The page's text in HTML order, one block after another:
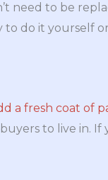
need to be
to do it yourself
a fresh coat of
to live in. If